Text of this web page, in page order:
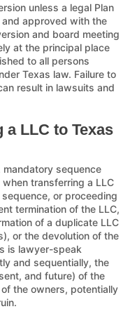
unless a legal Plan
approved with the
and board meeting
at the principal place
to all persons
Texas law. Failure to
result in lawsuits and
a LLC to Texas
sequence
transferring a LLC
or proceeding
termination of the LLC,
of a duplicate LLC
or the devolution of the
is lawyer-speak
and sequentially, the
and future) of the
the owners, potentially